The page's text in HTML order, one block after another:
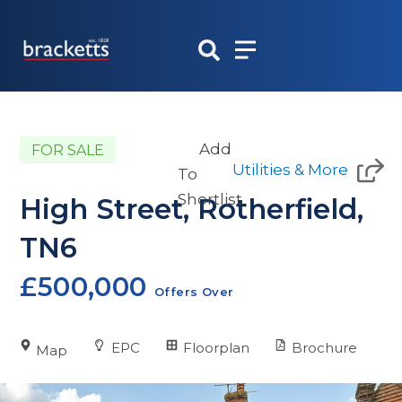
content
FOR SALE
High Street, Rotherfield,
TN6
£500,000 Offers Over
Map EPC Floorplan Brochure
Add
To
Shortlist
Utilities & More